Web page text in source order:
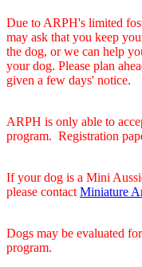
Due to ARPH's limited
may ask that you keep
the dog, or we can help
your dog. Please plan
given a few days' notice.
ARPH is only able to
program. Registration
If your dog is a Mini
please contact Miniature
Dogs may be evaluated
program.